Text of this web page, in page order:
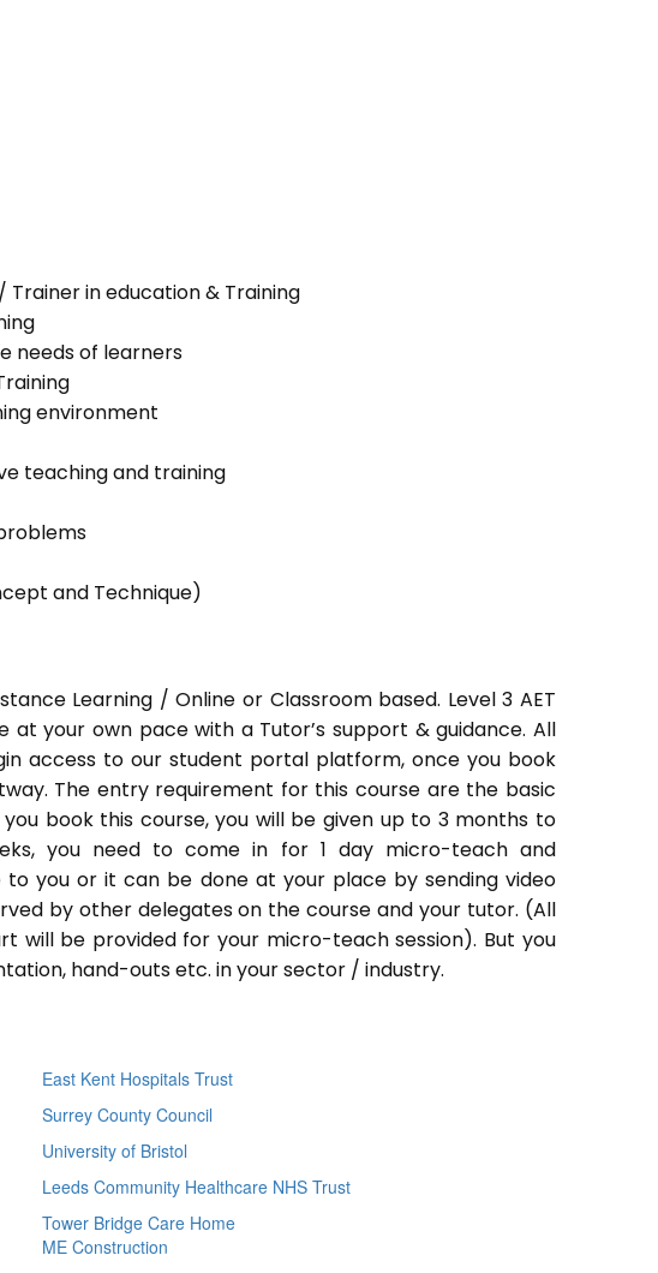
Trainer in education & Training
needs of learners
environment
teaching and training
and Technique)
Learning / Online or Classroom based. Level 3 AET
at your own pace with a Tutor’s support & guidance. All
access to our student portal platform, once you book
The entry requirement for this course are the basic
book this course, you will be given up to 3 months to
you need to come in for 1 day micro-teach and
you or it can be done at your place by sending video
by other delegates on the course and your tutor. (All
will be provided for your micro-teach session). But you
hand-outs etc. in your sector / industry.
East Kent Hospitals Trust
Surrey County Council
University of Bristol
Leeds Community Healthcare NHS Trust
Tower Bridge Care Home
ME Construction